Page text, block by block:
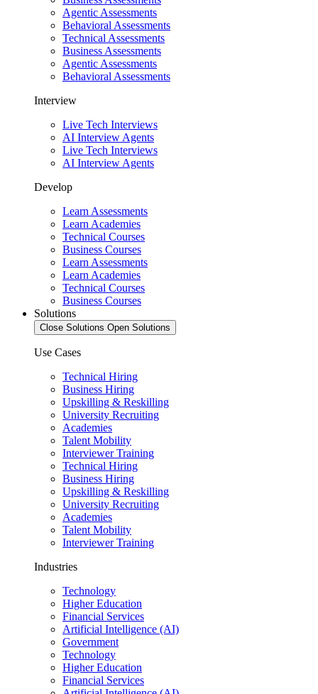
Agentic Assessments
Behavioral Assessments
Technical Assessments
Business Assessments
Agentic Assessments
Behavioral Assessments
Interview
Live Tech Interviews
AI Interview Agents
Live Tech Interviews
AI Interview Agents
Develop
Learn Assessments
Learn Academies
Technical Courses
Business Courses
Learn Assessments
Learn Academies
Technical Courses
Business Courses
Solutions
Close Solutions Open Solutions
Use Cases
Technical Hiring
Business Hiring
Upskilling & Reskilling
University Recruiting
Academies
Talent Mobility
Interviewer Training
Technical Hiring
Business Hiring
Upskilling & Reskilling
University Recruiting
Academies
Talent Mobility
Interviewer Training
Industries
Technology
Higher Education
Financial Services
Artificial Intelligence (AI)
Government
Technology
Higher Education
Financial Services